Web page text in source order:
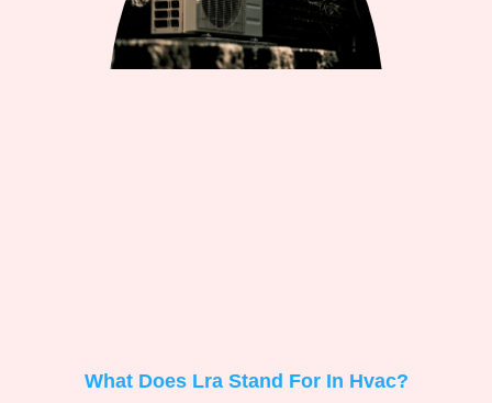
What Does Lra Stand For In Hvac?